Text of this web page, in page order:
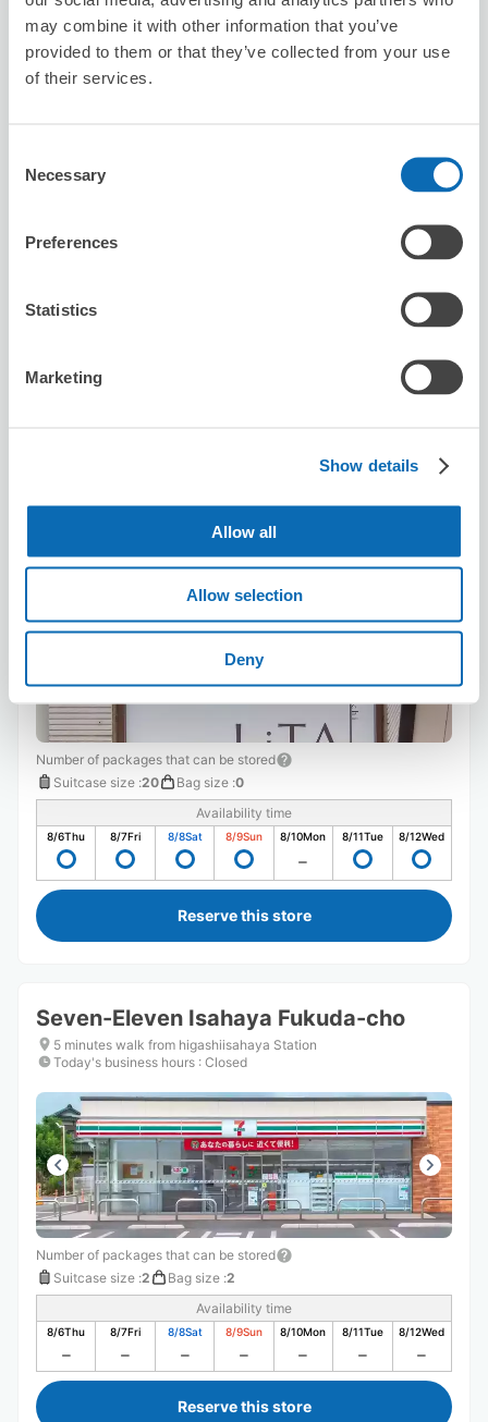
may combine it with other information that you’ve
provided to them or that they’ve collected from your use
of their services.
Selection
Necessary
Preferences
Statistics
Marketing
Show details
Allow all
Allow selection
Deny
LiTA sumiyoshi
1 minutes walk from sumiyoshi Station
Today's business hours
LiTA hamanomachi
Today's business hours: 10:00〜19:00
Number of packages that can be stored
Suitcase size :20 Bag size :0
Availability time
8/6Thu 8/7Fri 8/8Sat 8/9Sun 8/10Mon 8/11Tue 8/12Wed
Reserve this store
Seven-Eleven Isahaya Fukuda-cho
5 minutes walk from higashiisahaya Station
Today's business hours : Closed
Number of packages that can be stored
Suitcase size :2 Bag size :2
Availability time
8/6Thu 8/7Fri 8/8Sat 8/9Sun 8/10Mon 8/11Tue 8/12Wed
Reserve this store